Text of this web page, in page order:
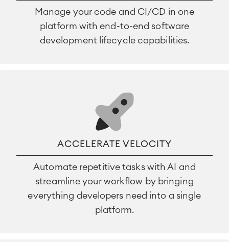
Manage your code and CI/CD in one
platform with end-to-end software
development lifecycle capabilities.
ACCELERATE VELOCITY
Automate repetitive tasks with AI and
streamline your workflow by bringing
everything developers need into a single
platform.